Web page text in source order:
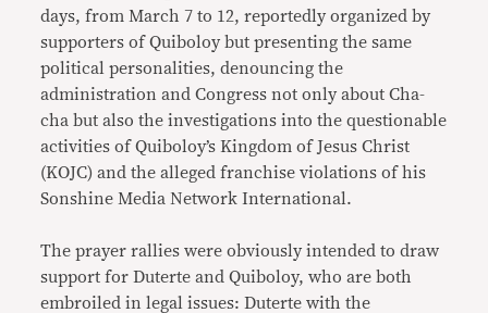
days, from March 7 to 12, reportedly organized by
supporters of Quiboloy but presenting the same
political personalities, denouncing the
administration and Congress not only about Cha-
cha but also the investigations into the questionable
activities of Quiboloy’s Kingdom of Jesus Christ
(KOJC) and the alleged franchise violations of his
Sonshine Media Network International.
The prayer rallies were obviously intended to draw
support for Duterte and Quiboloy, who are both
embroiled in legal issues: Duterte with the